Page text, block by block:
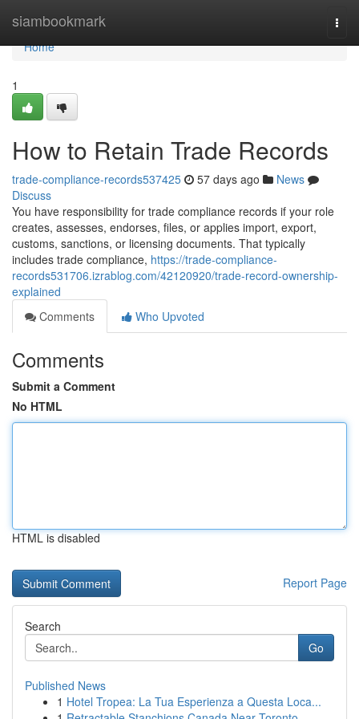
siambookmark
Home
Home
1
How to Retain Trade Records
trade-compliance-records537425 57 days ago
News
Discuss
You have responsibility for trade compliance records if your role
creates, assesses, endorses, files, or applies import, export,
customs, sanctions, or licensing documents. That typically
includes trade compliance, https://trade-compliance-
records531706.izrablog.com/42120920/trade-record-ownership-
explained
Comments
Who Upvoted
Comments
Submit a Comment
No HTML
HTML is disabled
Report Page
Search
Go
Published News
1 Hotel Tropea: La Tua Esperienza a Questa Loca...